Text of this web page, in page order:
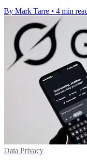
By Mark Tarre • 4 min
Data Privacy